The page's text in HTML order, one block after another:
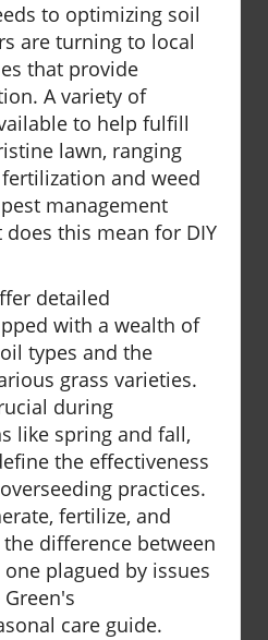
to optimizing soil
are turning to local
that provide
A variety of
to help fulfill
lawn, ranging
and weed
management
this mean for DIY
detailed
with a wealth of
types and the
grass varieties.
during
like spring and fall,
the effectiveness
practices.
fertilize, and
difference between
plagued by issues
care guide.